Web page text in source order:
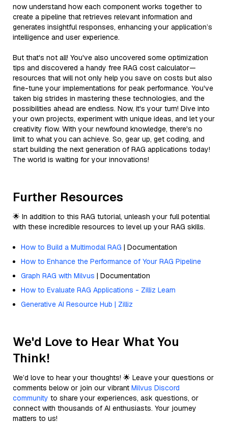
now understand how each component works together to
create a pipeline that retrieves relevant information and
generates insightful responses, enhancing your application’s
intelligence and user experience.
But that's not all! You've also uncovered some optimization
tips and discovered a handy free RAG cost calculator—
resources that will not only help you save on costs but also
fine-tune your implementations for peak performance. You've
taken big strides in mastering these technologies, and the
possibilities ahead are endless. Now, it's your turn! Dive into
your own projects, experiment with unique ideas, and let your
creativity flow. With your newfound knowledge, there's no
limit to what you can achieve. So, gear up, get coding, and
start building the next generation of RAG applications today!
The world is waiting for your innovations!
Further Resources
🌟 In addition to this RAG tutorial, unleash your full potential
with these incredible resources to level up your RAG skills.
How to Build a Multimodal RAG | Documentation
How to Enhance the Performance of Your RAG Pipeline
Graph RAG with Milvus | Documentation
How to Evaluate RAG Applications - Zilliz Learn
Generative AI Resource Hub | Zilliz
We'd Love to Hear What You
Think!
We’d love to hear your thoughts! 🌟 Leave your questions or
comments below or join our vibrant Milvus Discord
community to share your experiences, ask questions, or
connect with thousands of AI enthusiasts. Your journey
matters to us!